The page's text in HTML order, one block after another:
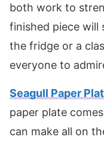
both work to
finished piece will
the fridge or a
everyone to
Seagull Paper
paper plate
can make all on